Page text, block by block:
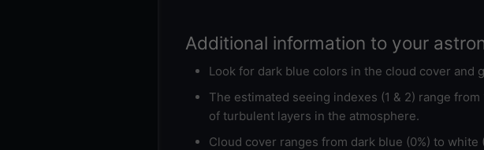
Additional information to your
Look for dark blue colors in the cloud cover and
The estimated seeing indexes (1 & 2) range
of turbulent layers in the atmosphere.
Cloud cover ranges from dark blue (0%) to